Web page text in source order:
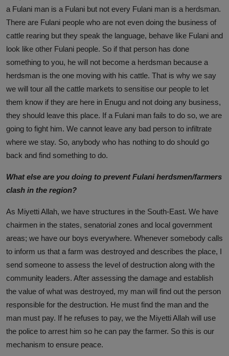
a Fulani man is a Fulani but not every Fulani man is a herdsman.
There are Fulani people who are not even doing the business of
cattle rearing but they speak the language, behave like Fulani and
look like other Fulani people. So if that person has done
something to you, he will not become a herdsman because a
herdsman is the one moving with his cattle. That is why we say
we will tour all the cattle markets to sensitise our people to let
them know if they are here in Enugu and not doing any business,
they should leave this place. If a Fulani man fails to do so, we are
going to fight him. We cannot leave any bad person to infiltrate
where we stay. So, anybody who has nothing to do should go
back and find something to do.
What else are you doing to prevent Fulani herdsmen/farmers
clash in the region?
As Miyetti Allah, we have structures in the South-East. We have
chairmen in the states, senatorial zones and local government
areas; we have our boys everywhere. Whenever somebody calls
to inform us that a farm was destroyed and describes the place, I
send someone to assess the level of destruction along with the
community leaders. After assessing the damage and establish
the value of what was destroyed, my man will find out the person
responsible for the destruction. He must find the man and the
man must pay. If he refuses to pay, we the Miyetti Allah will use
the police to arrest him so he can pay the farmer. So this is our
mechanism to ensure peace.